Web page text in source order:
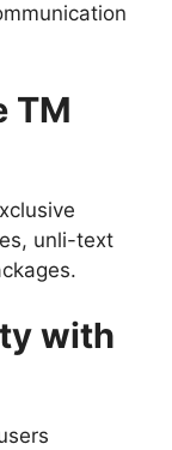
TM
unli-text
with